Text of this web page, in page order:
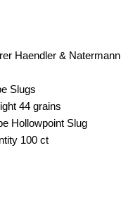
Haendler & Natermann
Slugs
44 grains
Hollowpoint Slug
100 ct